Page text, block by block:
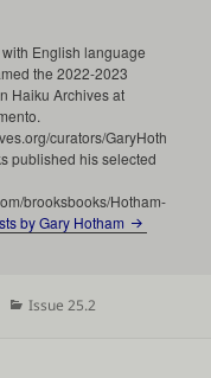
English language
the 2022-2023
Haiku Archives at
curators/GaryHoth
published his selected
brooksbooks/Hotham-
by Gary Hotham
Categories
Issue 25.2